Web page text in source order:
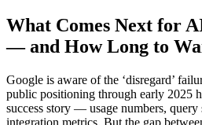
What Comes Next for
— and How Long to
Google is aware of the ‘disregard’
public positioning through early 2025
success story — usage numbers, query
integration metrics. But the gap